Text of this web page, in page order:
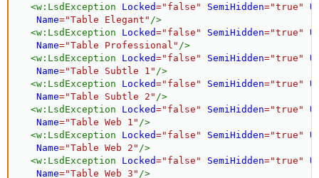
<w: LsdException Locked=" false " SemiHidden="true "
Name="Table Elegant " />
<w: LsdException Locked=" false " SemiHidden="true "
Name="Table Professional " />
<w: LsdException Locked=" false " SemiHidden="true "
Name="Table Subtle 1 " />
<w: LsdException Locked=" false " SemiHidden="true "
Name="Table Subtle 2 " />
<w: LsdException Locked=" false " SemiHidden="true "
Name="Table Web 1 " />
<w: LsdException Locked=" false " SemiHidden="true "
Name="Table Web 2 " />
<w: LsdException Locked=" false " SemiHidden="true "
Name="Table Web 3 " />